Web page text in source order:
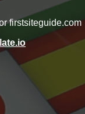
firstsiteguide.com